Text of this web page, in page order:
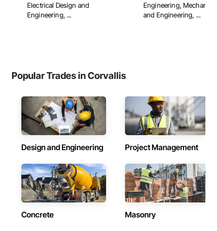
Electrical Design and
Engineering, ...
Engineering,
and Engineering, ...
Popular Trades in Corvallis
Design and Engineering Project Management
Concrete Masonry